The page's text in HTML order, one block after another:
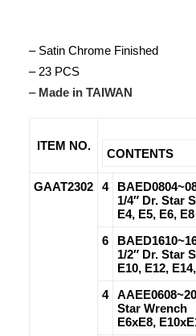
– Satin Chrome Finished
– 23 PCS
– Made in TAIWAN
ITEM NO.
CONTENTS
GAAT2302 4
1/4″ Dr. Star
E4, E5, E6, E8
6
1/2″ Dr. Star
E10, E12,
4
Star Wrench
E6xE8,